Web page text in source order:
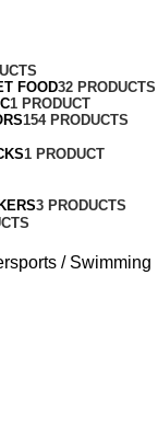
FOOD32 PRODUCTS
1 PRODUCT
154 PRODUCTS
1 PRODUCT
3 PRODUCTS
Swimming